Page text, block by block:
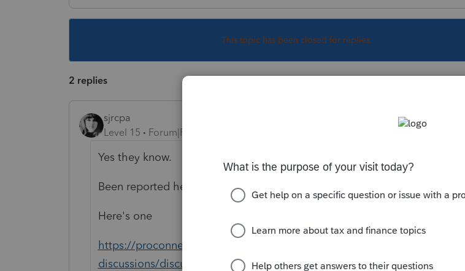
This topic has been closed for replies.
2 replies
sjrcpa
Level 15
Forum|Forum|4 years ago
Yes they know.
Been reported here a bunch of times.
Here's one
https://proconnect.intuit.com/community/proseries-tax-
discussions/discussion/who-to-call-about-2022-estimated-tax-vouchers-